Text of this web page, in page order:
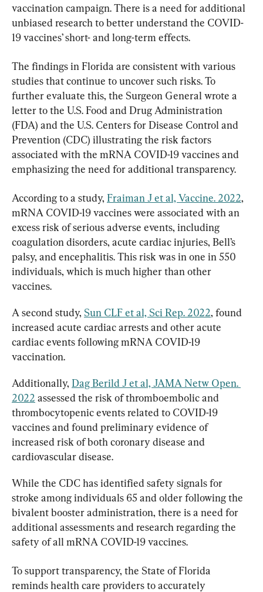
vaccination campaign. There is a need for additional
unbiased research to better understand the COVID-
19 vaccines’ short- and long-term effects.
The findings in Florida are consistent with various
studies that continue to uncover such risks. To
further evaluate this, the Surgeon General wrote a
letter to the U.S. Food and Drug Administration
(FDA) and the U.S. Centers for Disease Control and
Prevention (CDC) illustrating the risk factors
associated with the mRNA COVID-19 vaccines and
emphasizing the need for additional transparency.
According to a study, Fraiman J et al, Vaccine. 2022,
mRNA COVID-19 vaccines were associated with an
excess risk of serious adverse events, including
coagulation disorders, acute cardiac injuries, Bell’s
palsy, and encephalitis. This risk was in one in 550
individuals, which is much higher than other
vaccines.
A second study, Sun CLF et al, Sci Rep. 2022, found
increased acute cardiac arrests and other acute
cardiac events following mRNA COVID-19
vaccination.
Additionally, Dag Berild J et al, JAMA Netw Open.
2022 assessed the risk of thromboembolic and
thrombocytopenic events related to COVID-19
vaccines and found preliminary evidence of
increased risk of both coronary disease and
cardiovascular disease.
While the CDC has identified safety signals for
stroke among individuals 65 and older following the
bivalent booster administration, there is a need for
additional assessments and research regarding the
safety of all mRNA COVID-19 vaccines.
To support transparency, the State of Florida
reminds health care providers to accurately